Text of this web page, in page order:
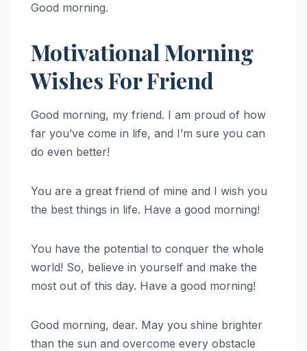
Good morning.
Motivational Morning
Wishes For Friend
Good morning, my friend. I am proud of how
far you’ve come in life, and I’m sure you can
do even better!
You are a great friend of mine and I wish you
the best things in life. Have a good morning!
You have the potential to conquer the whole
world! So, believe in yourself and make the
most out of this day. Have a good morning!
Good morning, dear. May you shine brighter
than the sun and overcome every obstacle